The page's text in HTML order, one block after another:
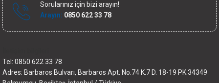
Sorularınız için bizi arayın!
Arayın: 0850 622 33 78
Tel: 0850 622 33 78
Adres: Barbaros Bulvarı, Barbaros Apt. No.74 K.7 D. 18-19 PK.34349